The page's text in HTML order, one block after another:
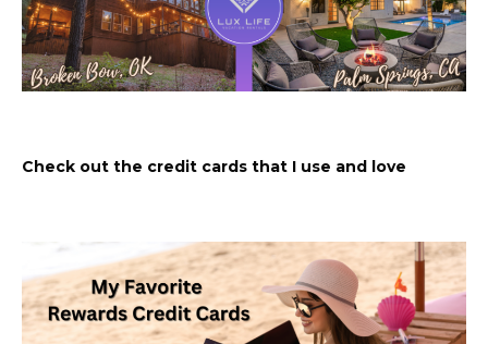
Check out the credit cards that I use and love